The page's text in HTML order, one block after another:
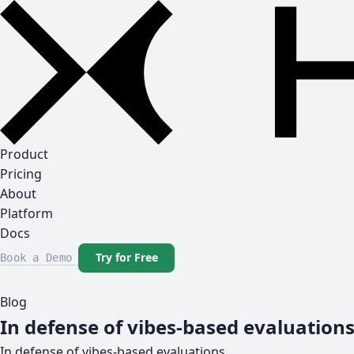
Product
Pricing
About
Platform
Docs
Book a Demo Try for Free
Blog
In defense of vibes-based evaluations